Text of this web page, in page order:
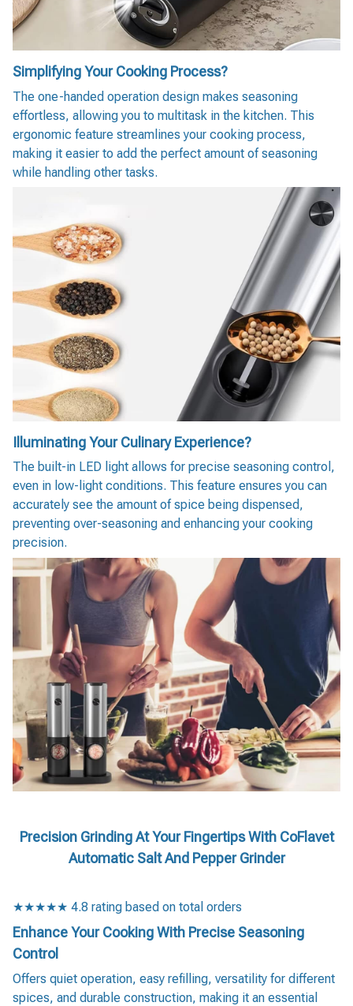
Simplifying Your Cooking Process?
The one-handed operation design makes seasoning
effortless, allowing you to multitask in the kitchen. This
ergonomic feature streamlines your cooking process,
making it easier to add the perfect amount of seasoning
while handling other tasks.
Illuminating Your Culinary Experience?
The built-in LED light allows for precise seasoning control,
even in low-light conditions. This feature ensures you can
accurately see the amount of spice being dispensed,
preventing over-seasoning and enhancing your cooking
precision.
Precision Grinding At Your Fingertips With CoFlavet
Automatic Salt And Pepper Grinder
★★★★★ 4.8 rating based on total orders
Enhance Your Cooking With Precise Seasoning
Control
Offers quiet operation, easy refilling, versatility for different
spices, and durable construction, making it an essential